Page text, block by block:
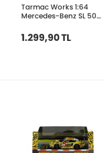
Tarmac Works 1:64
Mercedes-Benz SL 500
T64G-045-WH
1.299,90 TL